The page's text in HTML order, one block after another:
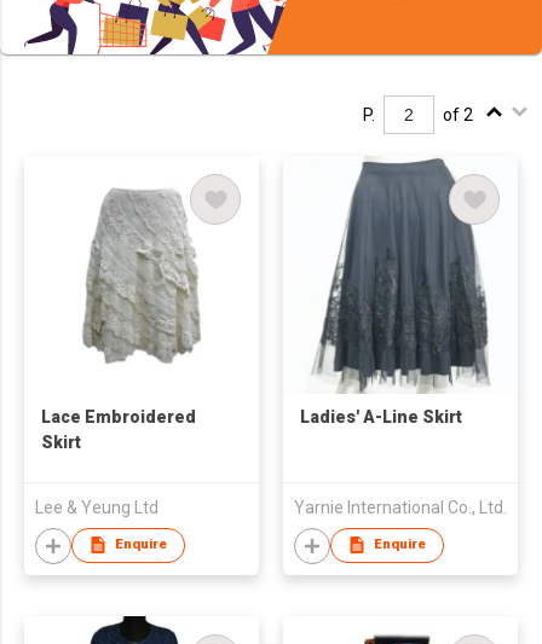
P. of 2
Lace Embroidered
Skirt
Lee & Yeung Ltd
Enquire
Ladies' A-Line Skirt
Yarnie International Co., Ltd.
Enquire